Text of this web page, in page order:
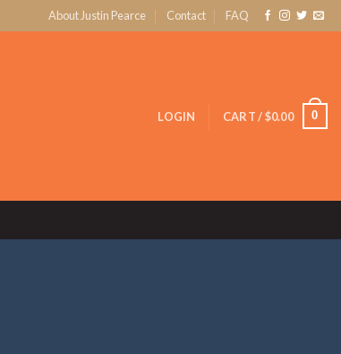
About Justin Pearce Contact FAQ
LOGIN CART /$0.00 0